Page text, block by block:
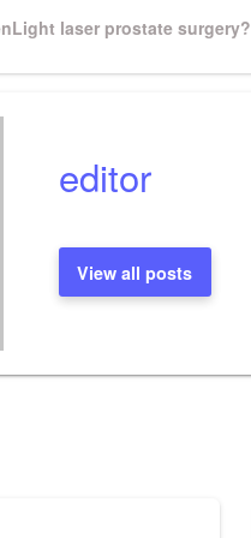
laser prostate surgery?
editor
View all posts